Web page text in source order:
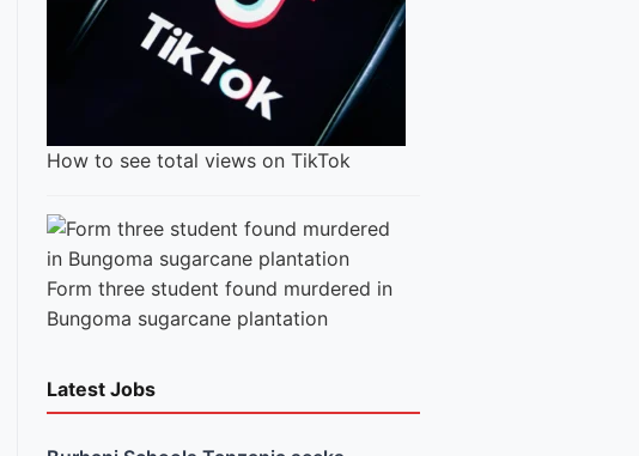
How to see total views on TikTok
Form three student found murdered in
Bungoma sugarcane plantation
Latest Jobs